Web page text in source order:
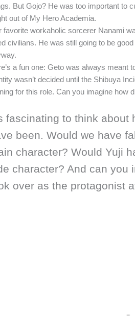
But Gojo? He was too important to
out of My Hero Academia.
favorite workaholic sorcerer Nanami
civilians. He was still going to be
a fun one: Geto was always meant
wasn’t decided until the Shibuya
for this role. Can you imagine how
fascinating to think
been. Would we have
character? Would Yuji
character? And can you
over as the protagonist